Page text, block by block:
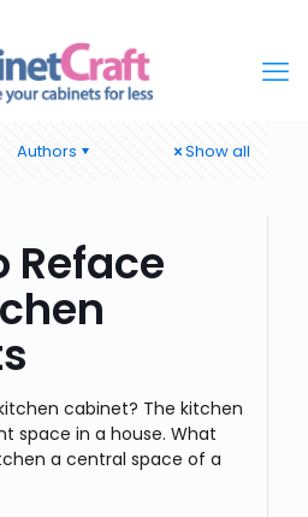
Authors Show all
Reface
cabinet? The kitchen
space in a house. What
a central space of a